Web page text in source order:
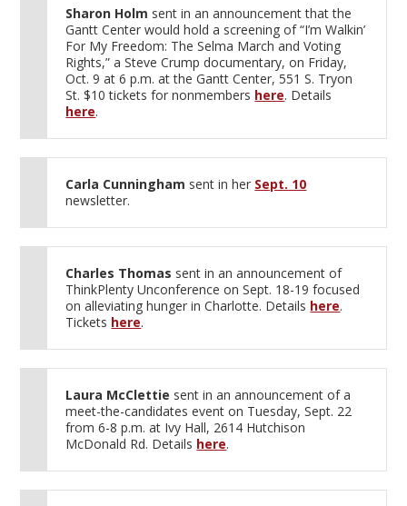
Sharon Holm sent in an announcement that the
Gantt Center would hold a screening of “I’m Walkin’
For My Freedom: The Selma March and Voting
Rights,” a Steve Crump documentary, on Friday,
Oct. 9 at 6 p.m. at the Gantt Center, 551 S. Tryon
St. $10 tickets for nonmembers here. Details
here.
Carla Cunningham sent in her Sept. 10
newsletter.
Charles Thomas sent in an announcement of
ThinkPlenty Unconference on Sept. 18-19 focused
on alleviating hunger in Charlotte. Details here.
Tickets here.
Laura McClettie sent in an announcement of a
meet-the-candidates event on Tuesday, Sept. 22
from 6-8 p.m. at Ivy Hall, 2614 Hutchison
McDonald Rd. Details here.